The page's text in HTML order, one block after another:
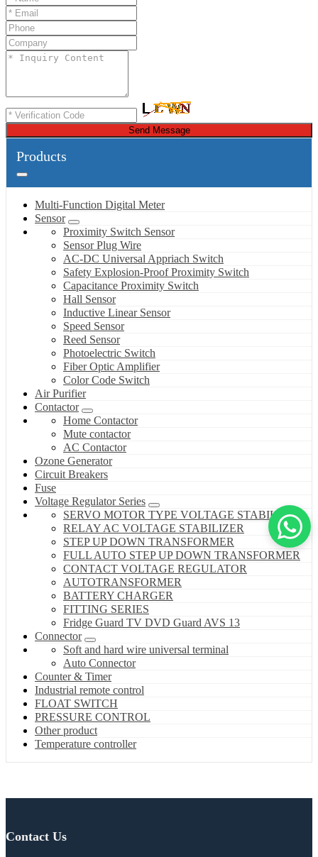
Send Message
Products
Multi-Function Digital Meter
Sensor
Proximity Switch Sensor
Sensor Plug Wire
AC-DC Universal Appriach Switch
Safety Explosion-Proof Proximity Switch
Capacitance Proximity Switch
Hall Sensor
Inductive Linear Sensor
Speed Sensor
Reed Sensor
Photoelectric Switch
Fiber Optic Amplifier
Color Code Switch
Air Purifier
Contactor
Home Contactor
Mute contactor
AC Contactor
Ozone Generator
Circuit Breakers
Fuse
Voltage Regulator Series
SERVO MOTOR TYPE VOLTAGE STABILIZER
RELAY AC VOLTAGE STABILIZER
STEP UP DOWN TRANSFORMER
FULL AUTO STEP UP DOWN TRANSFORMER
CONTACT VOLTAGE REGULATOR
AUTOTRANSFORMER
BATTERY CHARGER
FITTING SERIES
Fridge Guard TV DVD Guard AVS 13
Connector
Soft and hard wire universal terminal
Auto Connector
Counter & Timer
Industrial remote control
FLOAT SWITCH
PRESSURE CONTROL
Other product
Temperature controller
Contact Us